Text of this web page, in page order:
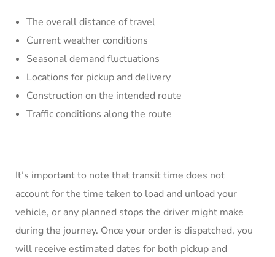
The overall distance of travel
Current weather conditions
Seasonal demand fluctuations
Locations for pickup and delivery
Construction on the intended route
Traffic conditions along the route
It’s important to note that transit time does not
account for the time taken to load and unload your
vehicle, or any planned stops the driver might make
during the journey. Once your order is dispatched, you
will receive estimated dates for both pickup and